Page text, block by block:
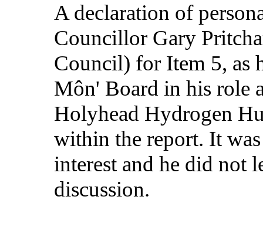
A declaration of
Councillor Gary
Council) for Item 5, as
Môn' Board in his role
Holyhead Hydrogen
within the report. It
interest and he did not
discussion.